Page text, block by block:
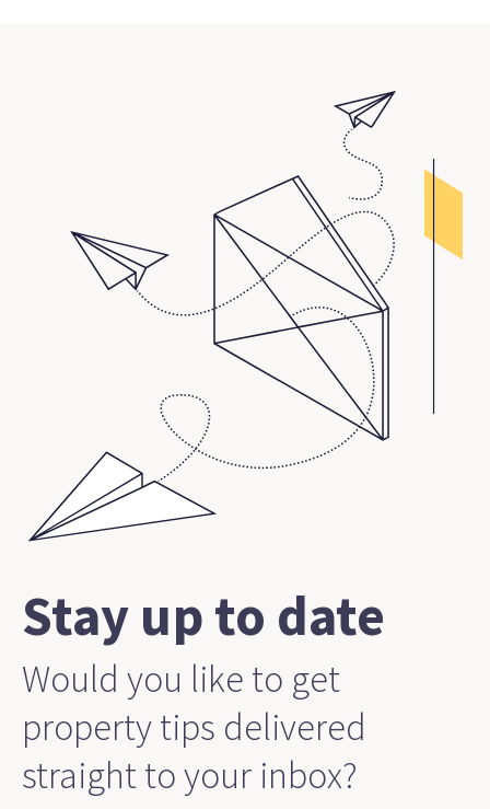
Stay up to date
Would you like to get
property tips delivered
straight to your inbox?